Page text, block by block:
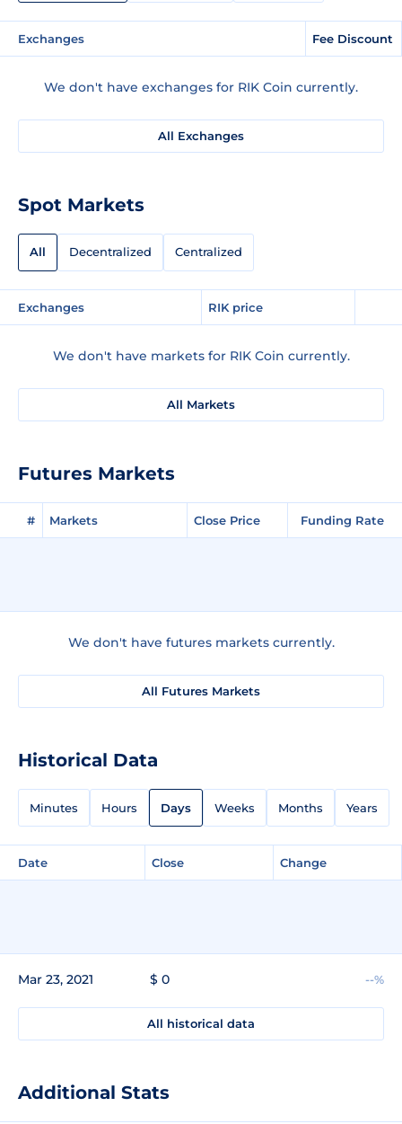
Exchanges Fee Discount
We don't have exchanges for RIK Coin currently.
All Exchanges
Spot Markets
All Decentralized Centralized
Exchanges RIK price
We don't have markets for RIK Coin currently.
All Markets
Futures Markets
# Markets Close Price Funding Rate
We don't have futures markets currently.
All Futures Markets
Historical Data
Minutes Hours Days Weeks Months Years
Date Close Change
Mar 23, 2021 $ 0 --%
All historical data
Additional Stats